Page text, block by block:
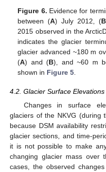
Figure 6. Evidence for
between (A) July 2012, (B
2015 observed in the
indicates the glacier
glacier advanced ~180 m
(A) and (B), and ~60 m
shown in Figure 5.
4.2. Glacier Surface Elevations
Changes in surface
glaciers of the NKVG (during
because DSM availability
glacier sections, and time-
it is not possible to make
changing glacier mass over
cases, the observed